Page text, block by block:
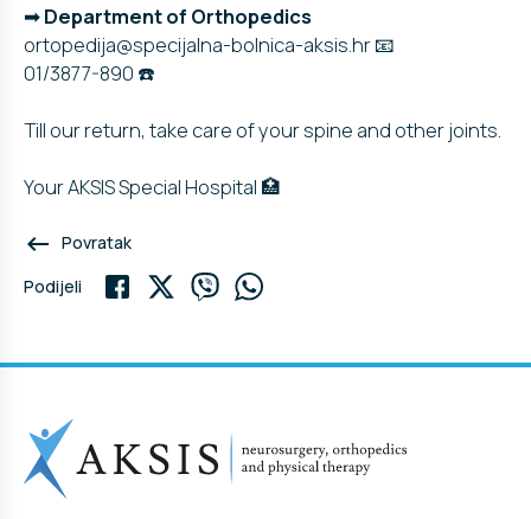
➡Departmentof Orthopedics
ortopedija@specijalna-bolnica-aksis.hr 📧
01/3877-890 ☎️
Till our return, take care of your spine and other joints.
Your AKSIS Special Hospital 🏥
keyboard_backspace Povratak
Podijeli